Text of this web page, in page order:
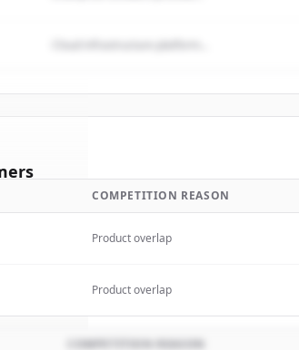
COMPETITION REASON
Product overlap
Product overlap
COMPETITION REASON